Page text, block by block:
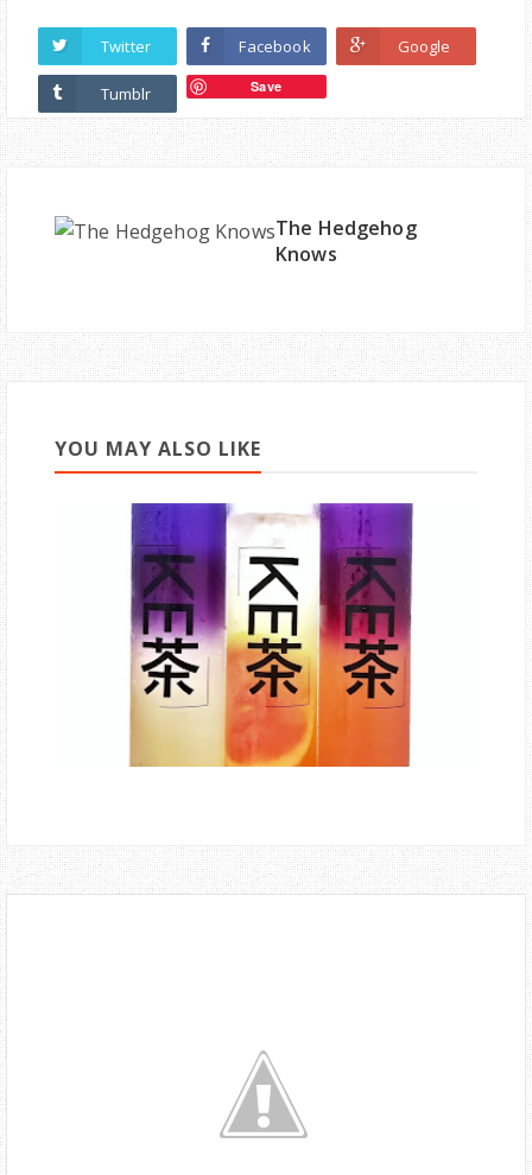
Twitter Facebook Google
Tumblr Save
The Hedgehog
Knows
YOU MAY ALSO LIKE